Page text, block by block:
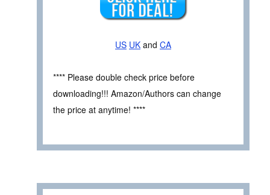
US UK and CA
**** Please double check price before
downloading!!! Amazon/Authors can change
the price at anytime! ****